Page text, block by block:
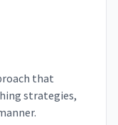
that
strategies,